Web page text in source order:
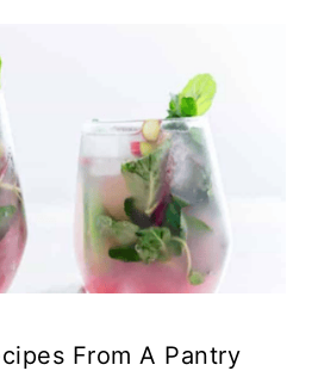
From A Pantry